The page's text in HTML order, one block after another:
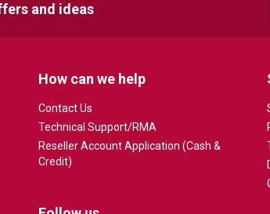
and ideas
How can we help
Contact Us
Technical Support/RMA
Reseller Account Application (Cash &
Credit)